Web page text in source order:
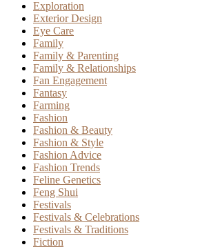
Exploration
Exterior Design
Eye Care
Family
Family & Parenting
Family & Relationships
Fan Engagement
Fantasy
Farming
Fashion
Fashion & Beauty
Fashion & Style
Fashion Advice
Fashion Trends
Feline Genetics
Feng Shui
Festivals
Festivals & Celebrations
Festivals & Traditions
Fiction